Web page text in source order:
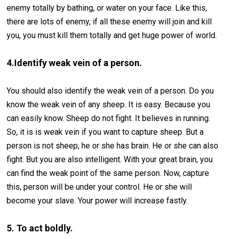
enemy totally by bathing, or water on your face. Like this,
there are lots of enemy, if all these enemy will join and kill
you, you must kill them totally and get huge power of world.
4.Identify weak vein of a person.
You should also identify the weak vein of a person. Do you
know the weak vein of any sheep. It is easy. Because you
can easily know. Sheep do not fight. It believes in running.
So, it is is weak vein if you want to capture sheep. But a
person is not sheep, he or she has brain. He or she can also
fight. But you are also intelligent. With your great brain, you
can find the weak point of the same person. Now, capture
this, person will be under your control. He or she will
become your slave. Your power will increase fastly.
5. To act boldly.